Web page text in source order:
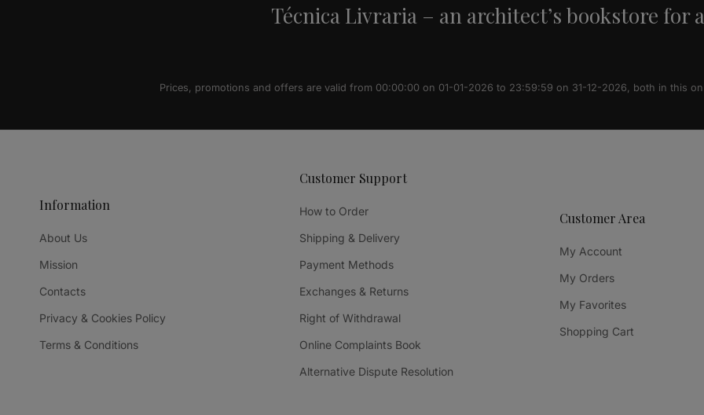
Técnica Livraria – an architect’s bookstore for
Prices, promotions and offers are valid from 00:00:00 on 01-01-2026 to 23:59:59 on 31-12-2026, both in this
Information
About Us
Mission
Contacts
Privacy & Cookies Policy
Terms & Conditions
Customer Support
How to Order
Shipping & Delivery
Payment Methods
Exchanges & Returns
Right of Withdrawal
Online Complaints Book
Alternative Dispute Resolution
Customer Area
My Account
My Orders
My Favorites
Shopping Cart